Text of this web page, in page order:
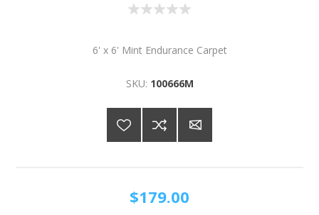
6' x 6' Mint Endurance Carpet
SKU: 100666M
$179.00